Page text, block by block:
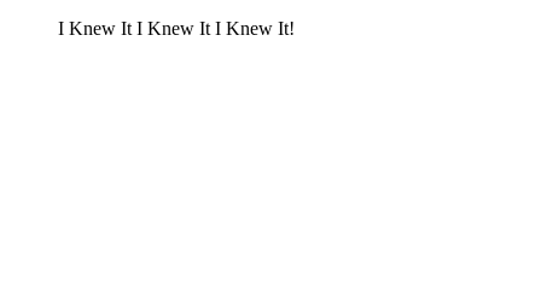
I Knew It I Knew It I Knew It!